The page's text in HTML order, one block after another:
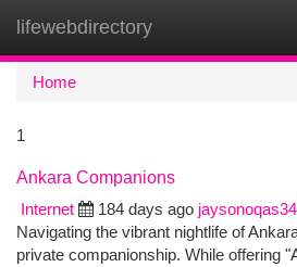
lifewebdirectory
Home
1
Ankara Companions
Internet
184 days ago
Navigating the vibrant nightlife of
private companionship. While offering